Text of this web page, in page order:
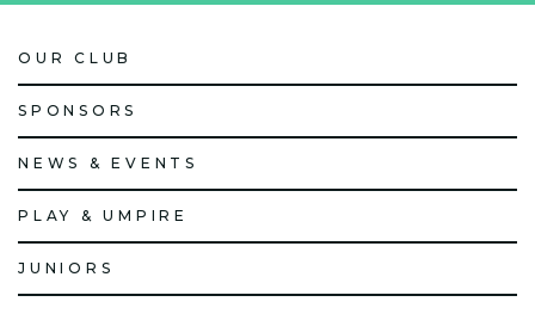
OUR CLUB
SPONSORS
NEWS & EVENTS
PLAY & UMPIRE
JUNIORS